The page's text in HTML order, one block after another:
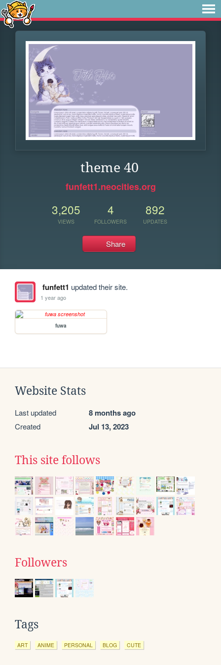
theme 40
funfett1.neocities.org
3,205
VIEWS
4
FOLLOWERS
892
UPDATES
Share
funfett1 updated their site.
1 year ago
fuwa
Website Stats
Last updated 8 months ago
Created Jul 13, 2023
This site follows
Followers
Tags
ART ANIME PERSONAL BLOG CUTE